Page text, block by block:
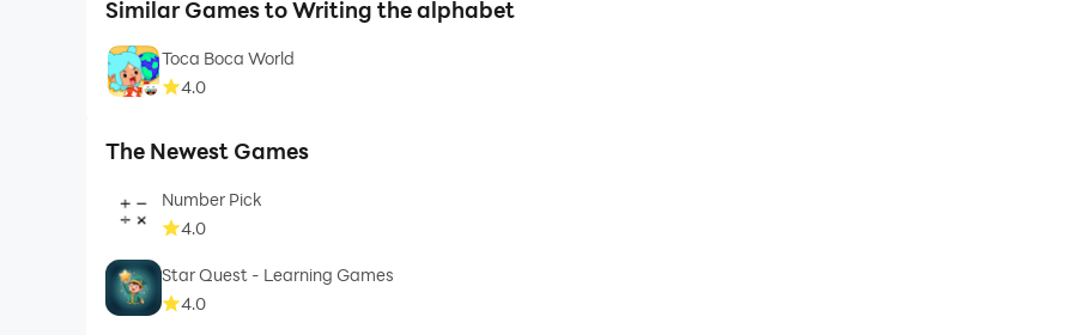
Similar Games to Writing the alphabet
Toca Boca World
4.0
The Newest Games
Number Pick
4.0
Star Quest - Learning Games
4.0